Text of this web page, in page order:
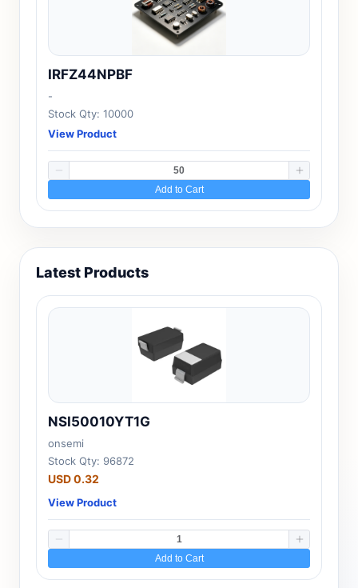
IRFZ44NPBF
-
Stock Qty: 10000
View Product
Add to Cart
Latest Products
NSI50010YT1G
onsemi
Stock Qty: 96872
USD 0.32
View Product
Add to Cart